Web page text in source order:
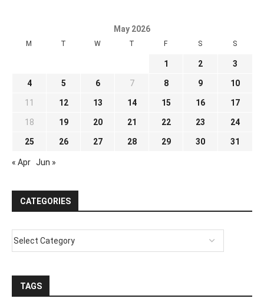
May 2026
M T W T F S S
1 2 3
4 5 6 7 8 9 10
11 12 13 14 15 16 17
18 19 20 21 22 23 24
25 26 27 28 29 30 31
« Apr Jun »
CATEGORIES
TAGS